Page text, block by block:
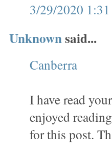
3/29/2020
Unknownsaid...
Canberra
I have read
enjoyed
for this post.